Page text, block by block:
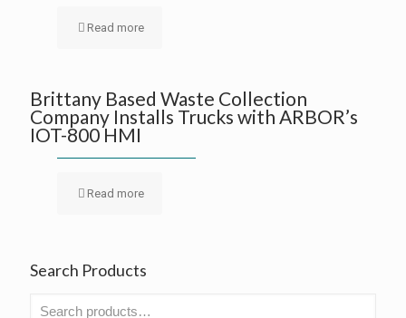
Read more
Brittany Based Waste Collection
Company Installs Trucks with ARBOR’s
IOT-800 HMI
Read more
Search Products